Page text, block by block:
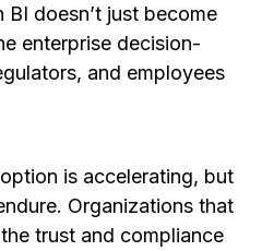
doesn’t just become
enterprise decision-
and employees
is accelerating, but
Organizations that
trust and compliance